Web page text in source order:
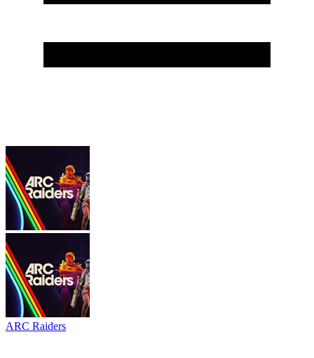
ARC Raiders